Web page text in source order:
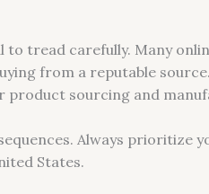
to tread carefully. Many
from a reputable
sourcing and
Always prioritize
States.